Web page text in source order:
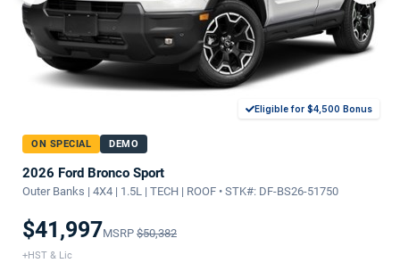
Eligible for $4,500 Bonus
ON SPECIAL DEMO
2026 Ford Bronco Sport
Outer Banks | 4X4 | 1.5L | TECH | ROOF • STK#: DF-BS26-51750
$41,997MSRP $50,382
+HST & Lic